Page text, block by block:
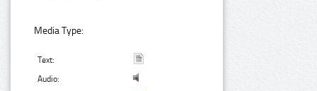
Media Type:
Text:
Audio: